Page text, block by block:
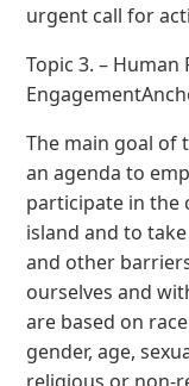
urgent call for
Topic 3. – Human
The main goal of
an agenda to
participate in the
island and to
and other
ourselves and
are based on
gender, age,